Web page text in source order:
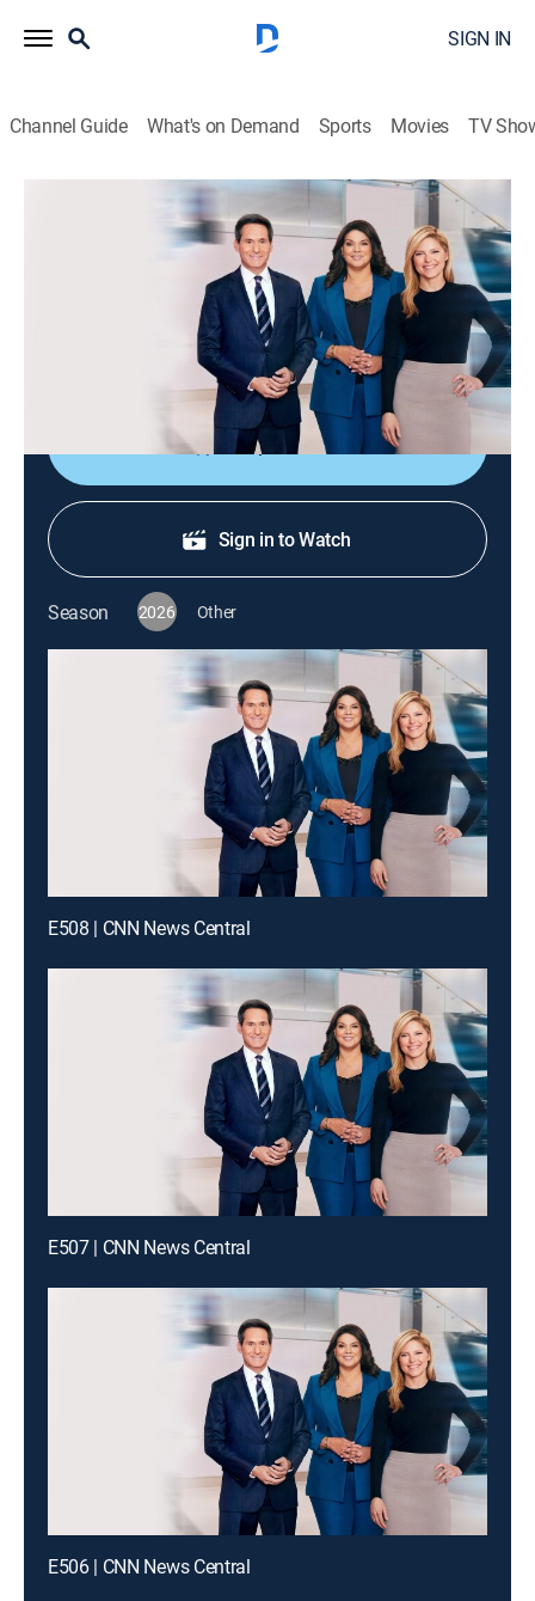
SIGN IN
Channel Guide What's on Demand Sports Movies TV
CNN News Central
S2026 E323 | CNN News Central
The latest news from around the world live from CNN's
immersive news hub with John Berman, Kate Bolduan
Shop DIRECTV
Sign in to Watch
Season 2026 Other
E508 | CNN News Central
E507 | CNN News Central
E506 | CNN News Central